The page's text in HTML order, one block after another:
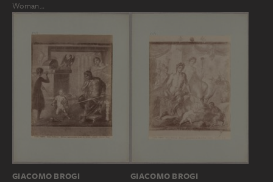
Woman…
GIACOMO BROGI GIACOMO BROGI